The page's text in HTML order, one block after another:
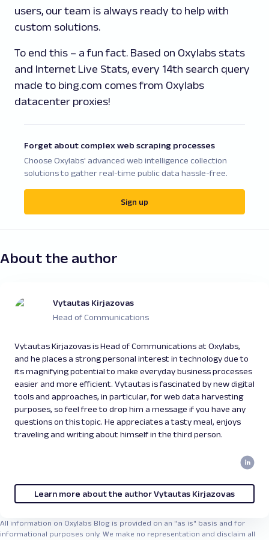
users, our team is always ready to help with
custom solutions.
To end this – a fun fact. Based on Oxylabs stats
and Internet Live Stats, every 14th search query
made to bing.com comes from Oxylabs
datacenter proxies!
Forget about complex web scraping processes
Choose Oxylabs' advanced web intelligence collection
solutions to gather real-time public data hassle-free.
Sign up
About the author
Vytautas Kirjazovas
Head of Communications
Vytautas Kirjazovas is Head of Communications at Oxylabs,
and he places a strong personal interest in technology due to
its magnifying potential to make everyday business processes
easier and more efficient. Vytautas is fascinated by new digital
tools and approaches, in particular, for web data harvesting
purposes, so feel free to drop him a message if you have any
questions on this topic. He appreciates a tasty meal, enjoys
traveling and writing about himself in the third person.
Learn more about the author Vytautas Kirjazovas
All information on Oxylabs Blog is provided on an "as is" basis and for
informational purposes only. We make no representation and disclaim all